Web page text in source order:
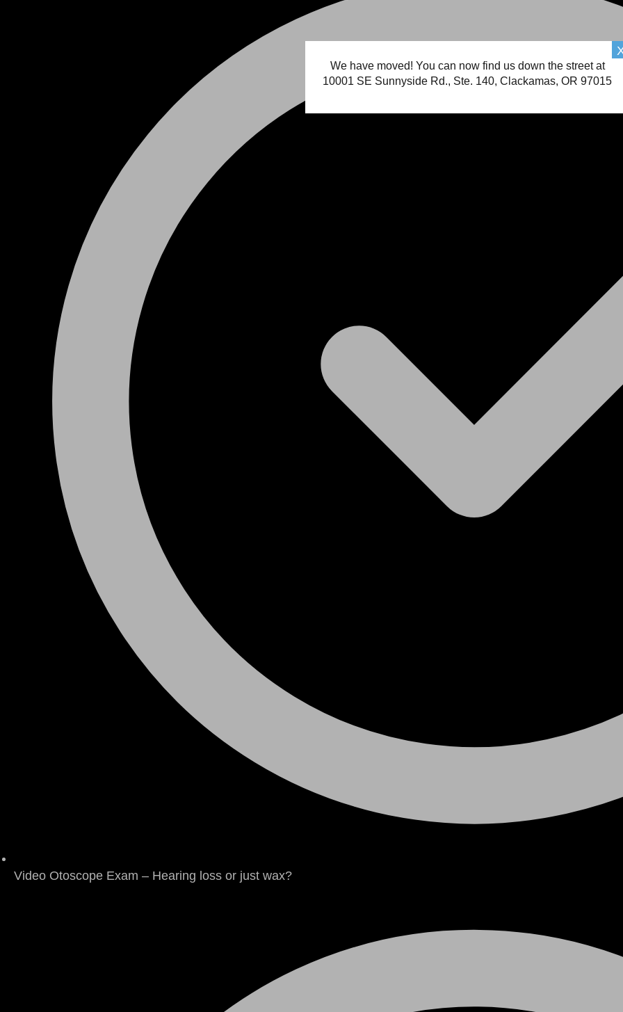
Video Otoscope Exam – Hearing loss or just wax?
We have moved! You can now find us down the street at
10001 SE Sunnyside Rd., Ste. 140, Clackamas, OR 97015